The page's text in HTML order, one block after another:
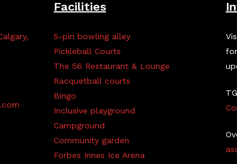
Facilities
5-pin bowling alley
Pickleball Courts
The 56 Restaurant & Lounge
Racquetball courts
Bingo
Inclusive playground
Campground
Community garden
Forbes Innes Ice Arena